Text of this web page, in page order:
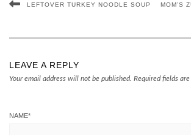
LEFTOVER TURKEY NOODLE SOUP MOM’S
LEAVE A REPLY
Your email address will not be published. Required fields
NAME*